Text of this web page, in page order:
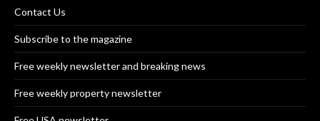
Contact Us
Subscribe to the magazine
Free weekly newsletter and breaking news
Free weekly property newsletter